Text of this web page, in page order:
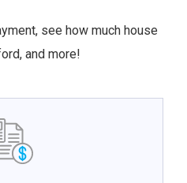
see how much house
and more!